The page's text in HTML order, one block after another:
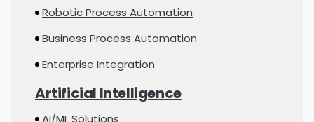
Robotic Process Automation
Business Process Automation
Enterprise Integration
Artificial Intelligence
AI/ML Solutions